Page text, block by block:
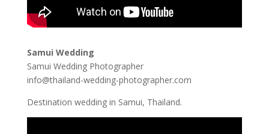
Samui Wedding
Samui Wedding Photographer
info@thailand-wedding-photographer.com
Destination wedding in Samui, Thailand.